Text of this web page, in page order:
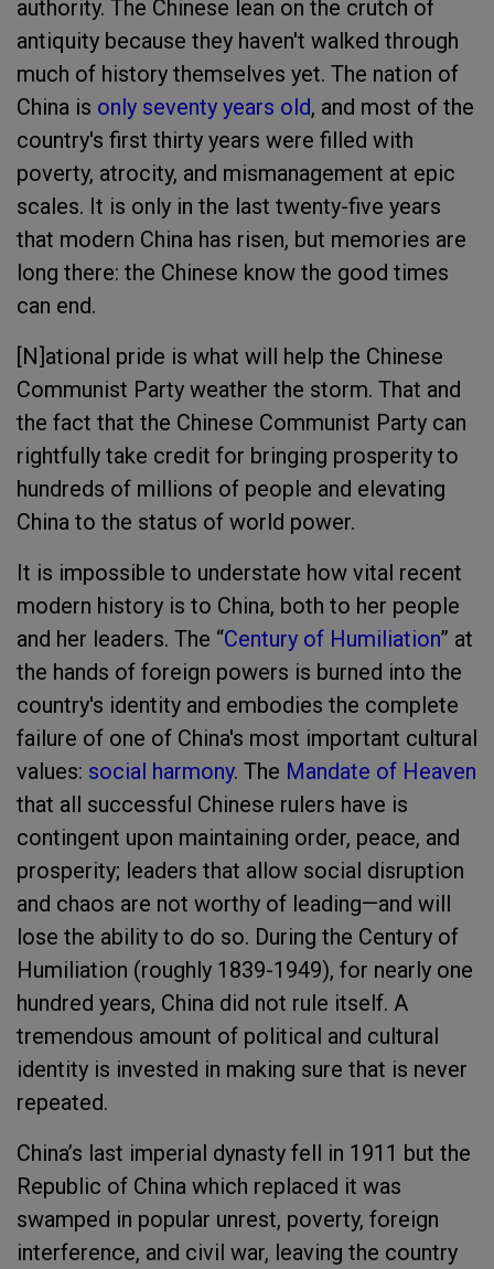
authority. The Chinese lean on the crutch of
antiquity because they haven't walked through
much of history themselves yet. The nation of
China is only seventy years old, and most of the
country's first thirty years were filled with
poverty, atrocity, and mismanagement at epic
scales. It is only in the last twenty-five years
that modern China has risen, but memories are
long there: the Chinese know the good times
can end.
[N]ational pride is what will help the Chinese
Communist Party weather the storm. That and
the fact that the Chinese Communist Party can
rightfully take credit for bringing prosperity to
hundreds of millions of people and elevating
China to the status of world power.
It is impossible to understate how vital recent
modern history is to China, both to her people
and her leaders. The “Century of Humiliation” at
the hands of foreign powers is burned into the
country's identity and embodies the complete
failure of one of China's most important cultural
values: social harmony. The Mandate of Heaven
that all successful Chinese rulers have is
contingent upon maintaining order, peace, and
prosperity; leaders that allow social disruption
and chaos are not worthy of leading—and will
lose the ability to do so. During the Century of
Humiliation (roughly 1839-1949), for nearly one
hundred years, China did not rule itself. A
tremendous amount of political and cultural
identity is invested in making sure that is never
repeated.
China’s last imperial dynasty fell in 1911 but the
Republic of China which replaced it was
swamped in popular unrest, poverty, foreign
interference, and civil war, leaving the country